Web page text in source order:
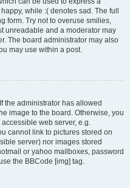
while :( denotes sad. The full
form. Try not to overuse smilies,
unreadable and a moderator may
The board administrator may also
may use within a post.
the administrator has allowed
image to the board. Otherwise, you
web server, e.g.
cannot link to pictures stored on
server) nor images stored
or yahoo mailboxes, password
the BBCode [img] tag.